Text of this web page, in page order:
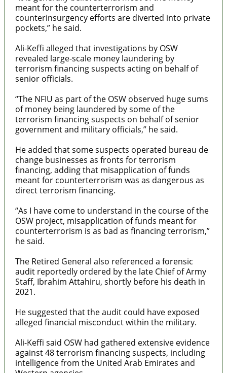
meant for the counterterrorism and
counterinsurgency efforts are diverted into private
pockets,” he said.
Ali-Keffi alleged that investigations by OSW
revealed large-scale money laundering by
terrorism financing suspects acting on behalf of
senior officials.
“The NFIU as part of the OSW observed huge sums
of money being laundered by some of the
terrorism financing suspects on behalf of senior
government and military officials,” he said.
He added that some suspects operated bureau de
change businesses as fronts for terrorism
financing, adding that misapplication of funds
meant for counterterrorism was as dangerous as
direct terrorism financing.
“As I have come to understand in the course of the
OSW project, misapplication of funds meant for
counterterrorism is as bad as financing terrorism,”
he said.
The Retired General also referenced a forensic
audit reportedly ordered by the late Chief of Army
Staff, Ibrahim Attahiru, shortly before his death in
2021.
He suggested that the audit could have exposed
alleged financial misconduct within the military.
Ali-Keffi said OSW had gathered extensive evidence
against 48 terrorism financing suspects, including
intelligence from the United Arab Emirates and